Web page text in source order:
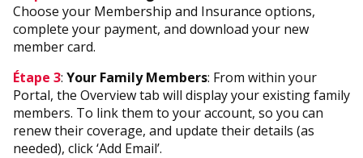
Choose your Membership and Insurance options,
complete your payment, and download your new
member card.
Étape 3: Your Family Members: From within your
Portal, the Overview tab will display your existing family
members. To link them to your account, so you can
renew their coverage, and update their details (as
needed), click ‘Add Email’.